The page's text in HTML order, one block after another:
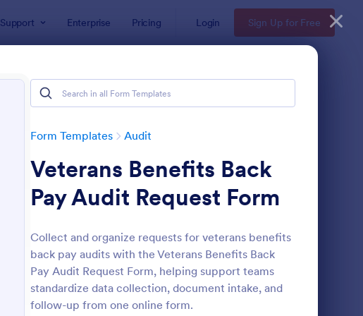
Support Enterprise Pricing Login Sign Up for Free
Form Templates Audit
Veterans Benefits Back
Pay Audit Request Form
Collect and organize requests for veterans benefits
back pay audits with the Veterans Benefits Back
Pay Audit Request Form, helping support teams
standardize data collection, document intake, and
follow-up from one online form.
: Weekly Vehicle Inspection Form Preview: Job Safety